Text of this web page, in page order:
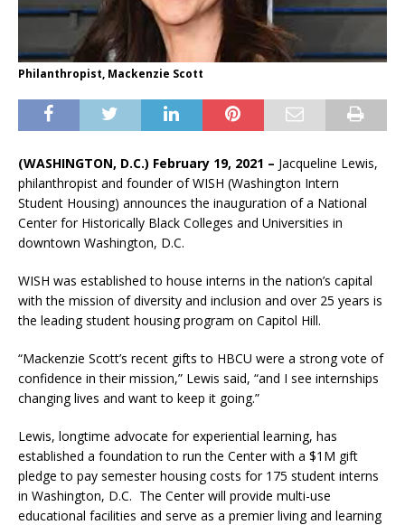
Philanthropist, Mackenzie Scott
(WASHINGTON, D.C.) February 19, 2021 – Jacqueline Lewis,
philanthropist and founder of WISH (Washington Intern
Student Housing) announces the inauguration of a National
Center for Historically Black Colleges and Universities in
downtown Washington, D.C.
WISH was established to house interns in the nation’s capital
with the mission of diversity and inclusion and over 25 years is
the leading student housing program on Capitol Hill.
“Mackenzie Scott’s recent gifts to HBCU were a strong vote of
confidence in their mission,” Lewis said, “and I see internships
changing lives and want to keep it going.”
Lewis, longtime advocate for experiential learning, has
established a foundation to run the Center with a $1M gift
pledge to pay semester housing costs for 175 student interns
in Washington, D.C. The Center will provide multi-use
educational facilities and serve as a premier living and learning